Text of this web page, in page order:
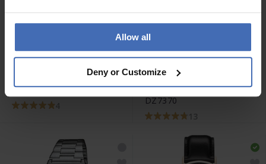
Allow all
Deny or Customize
CHF 395.00
Tissot Chrono XL Classic -
T116.617.11.057.01
CHF 264.50
avant CHF 529.00
Diesel Mr. Daddy 2.0 -
DZ7370
13